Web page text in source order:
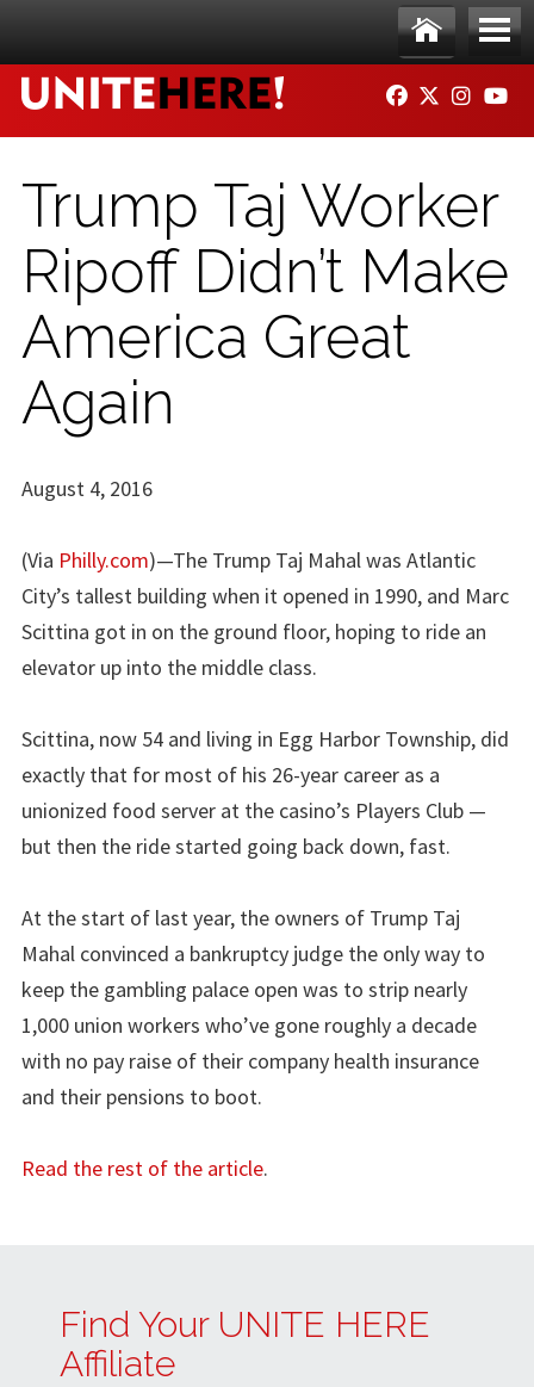
Ho
me
Me
nu
FACEBOOK
TWITTER
Trump Taj Worker
Ripoff Didn’t Make
America Great
Again
August 4, 2016
(Via Philly.com)—The Trump Taj Mahal was Atlantic
City’s tallest building when it opened in 1990, and Marc
Scittina got in on the ground floor, hoping to ride an
elevator up into the middle class.
Scittina, now 54 and living in Egg Harbor Township, did
exactly that for most of his 26-year career as a
unionized food server at the casino’s Players Club —
but then the ride started going back down, fast.
At the start of last year, the owners of Trump Taj
Mahal convinced a bankruptcy judge the only way to
keep the gambling palace open was to strip nearly
1,000 union workers who’ve gone roughly a decade
with no pay raise of their company health insurance
and their pensions to boot.
Read the rest of the article.
Find Your UNITE HERE
Affiliate